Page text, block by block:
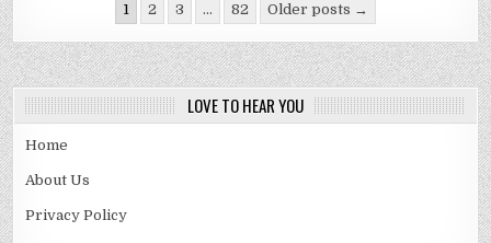
pagination
1 2 3 … 82 Older posts →
LOVE TO HEAR YOU
Home
About Us
Privacy Policy